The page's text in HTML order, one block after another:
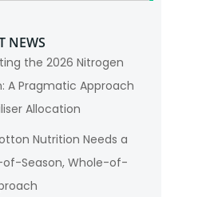
NEWS
the 2026 Nitrogen
A Pragmatic Approach
Allocation
Nutrition Needs a
Season, Whole-of-